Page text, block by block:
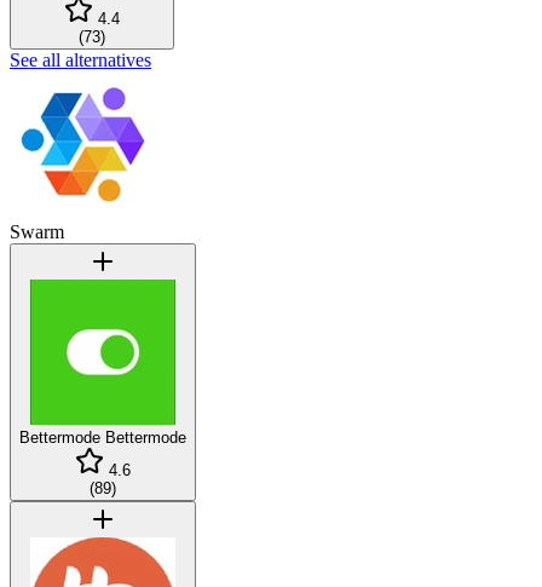
4.4
(73)
See all alternatives
Swarm
Bettermode Bettermode
4.6
(89)